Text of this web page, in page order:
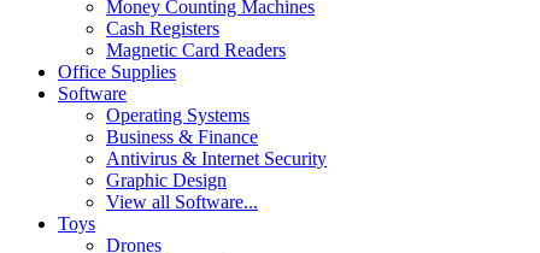
Money Counting Machines
Cash Registers
Magnetic Card Readers
Office Supplies
Software
Operating Systems
Business & Finance
Antivirus & Internet Security
Graphic Design
View all Software...
Toys
Drones